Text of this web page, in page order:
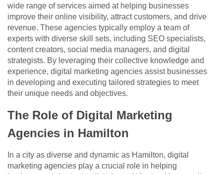
wide range of services aimed at helping businesses
improve their online visibility, attract customers, and drive
revenue. These agencies typically employ a team of
experts with diverse skill sets, including SEO specialists,
content creators, social media managers, and digital
strategists. By leveraging their collective knowledge and
experience, digital marketing agencies assist businesses
in developing and executing tailored strategies to meet
their unique needs and objectives.
The Role of Digital Marketing
Agencies in Hamilton
In a city as diverse and dynamic as Hamilton, digital
marketing agencies play a crucial role in helping